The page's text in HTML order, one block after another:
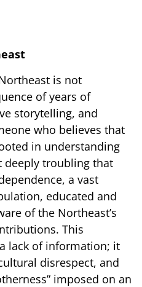
is not
of years of
storytelling, and
who believes that
in understanding
deeply troubling that
a vast
educated and
of the Northeast’s
This
lack of information; it
disrespect, and
imposed on an